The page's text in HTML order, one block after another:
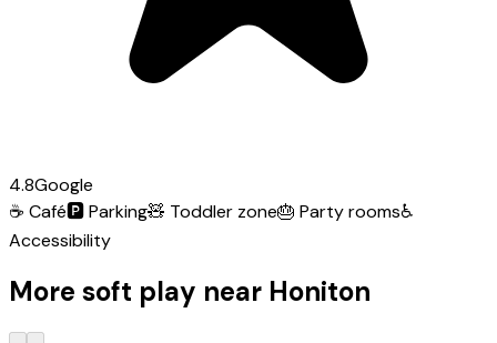
4.8Google
☕ Café🅿️Parking🧸 Toddler zone🎂 Party rooms♿
Accessibility
More soft play near Honiton